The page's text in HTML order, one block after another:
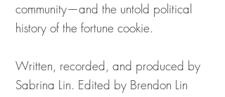
community—and the untold political
history of the fortune cookie.
Written, recorded, and produced by
Sabrina Lin. Edited by Brendon Lin